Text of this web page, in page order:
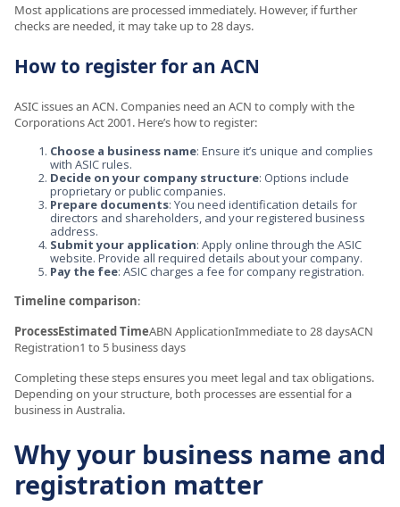
Most applications are processed immediately. However, if further
checks are needed, it may take up to 28 days.
How to register for an ACN
ASIC issues an ACN. Companies need an ACN to comply with the
Corporations Act 2001. Here’s how to register:
Choose a business name: Ensure it’s unique and complies
with ASIC rules.
Decide on your company structure: Options include
proprietary or public companies.
Prepare documents: You need identification details for
directors and shareholders, and your registered business
address.
Submit your application: Apply online through the ASIC
website. Provide all required details about your company.
Pay the fee: ASIC charges a fee for company registration.
Timeline comparison:
ProcessEstimated TimeABN ApplicationImmediate to 28 daysACN
Registration1 to 5 business days
Completing these steps ensures you meet legal and tax obligations.
Depending on your structure, both processes are essential for a
business in Australia.
Why your business name and
registration matter